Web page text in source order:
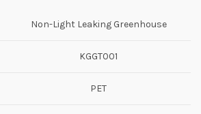
Non-Light Leaking Greenhouse
KGGT001
PET